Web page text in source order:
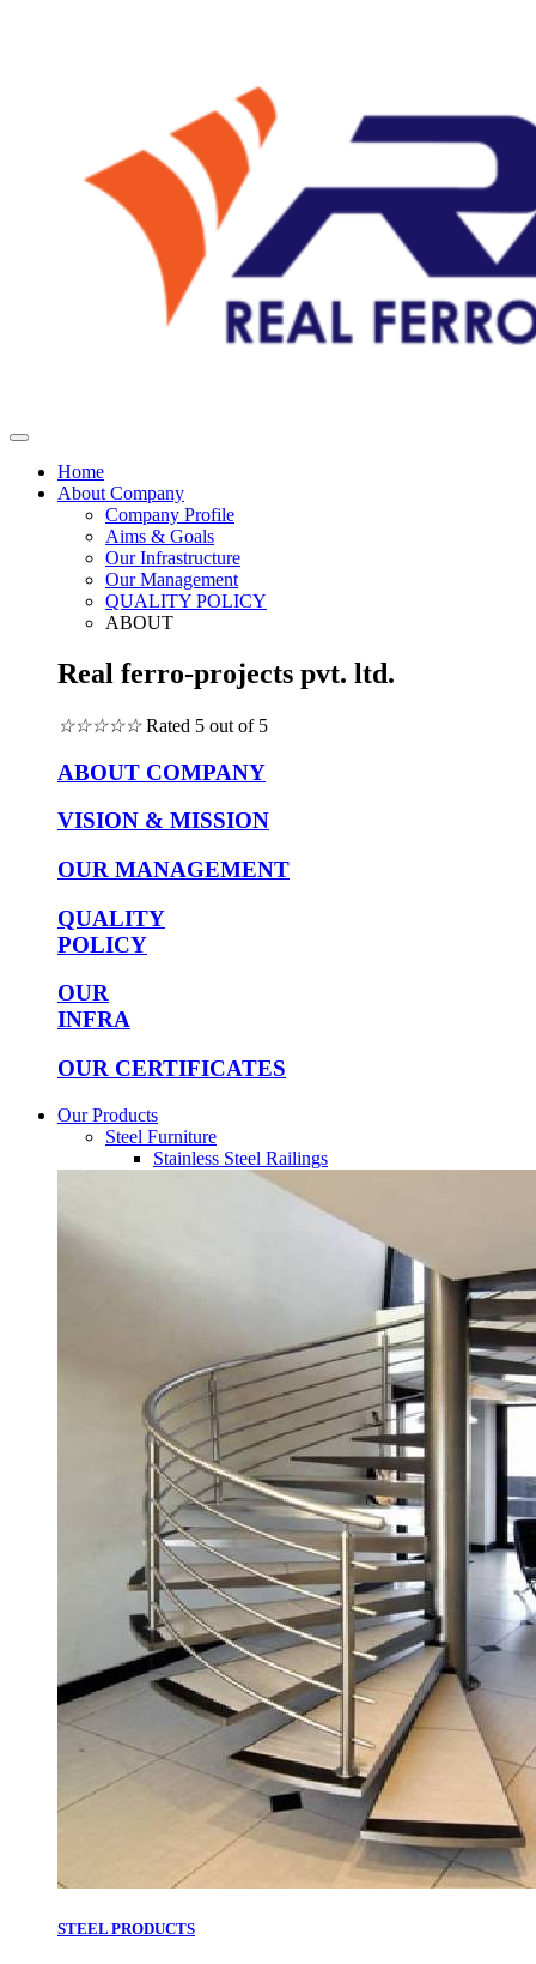
Home
About Company
Company Profile
Aims & Goals
Our Infrastructure
Our Management
QUALITY POLICY
ABOUT
Real ferro-projects pvt. ltd.
☆☆☆☆☆ Rated 5 out of 5
ABOUT COMPANY
VISION & MISSION
OUR MANAGEMENT
QUALITY
POLICY
OUR
INFRA
OUR CERTIFICATES
Our Products
Steel Furniture
Stainless Steel Railings
STEEL PRODUCTS